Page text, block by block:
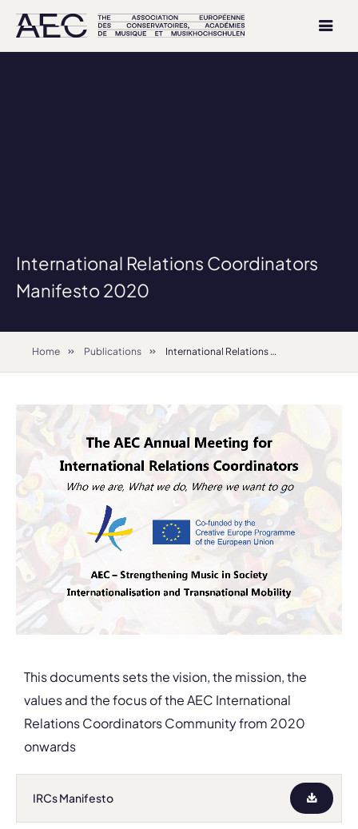
International Relations Coordinators
Manifesto 2020
Home Publications International Relations Coordinators Manifesto 2020
This documents sets the vision, the mission, the
values and the focus of the AEC International
Relations Coordinators Community from 2020
onwards
IRCs Manifesto